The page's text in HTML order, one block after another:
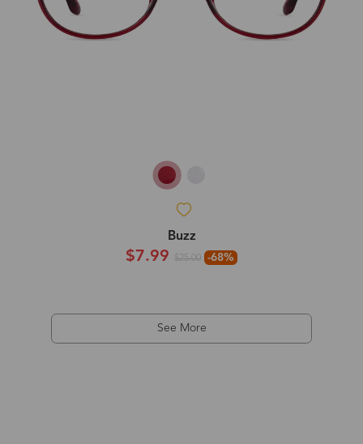
Buzz
$7.99 $25.00 -68%
See More